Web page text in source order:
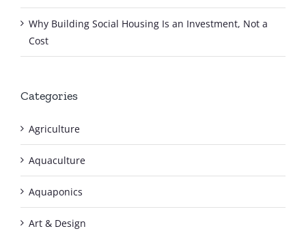
Why Building Social Housing Is an Investment, Not a
Cost
Categories
Agriculture
Aquaculture
Aquaponics
Art & Design